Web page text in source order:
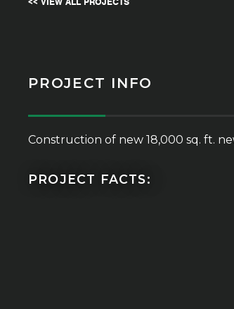
PROJECT INFO
Construction of new 18,000 sq. ft.
PROJECT FACTS: